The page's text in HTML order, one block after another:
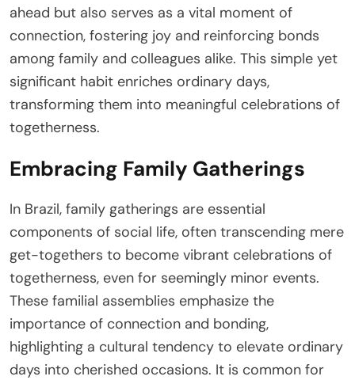
ahead but also serves as a vital moment of
connection, fostering joy and reinforcing bonds
among family and colleagues alike. This simple yet
significant habit enriches ordinary days,
transforming them into meaningful celebrations of
togetherness.
Embracing Family Gatherings
In Brazil, family gatherings are essential
components of social life, often transcending mere
get-togethers to become vibrant celebrations of
togetherness, even for seemingly minor events.
These familial assemblies emphasize the
importance of connection and bonding,
highlighting a cultural tendency to elevate ordinary
days into cherished occasions. It is common for